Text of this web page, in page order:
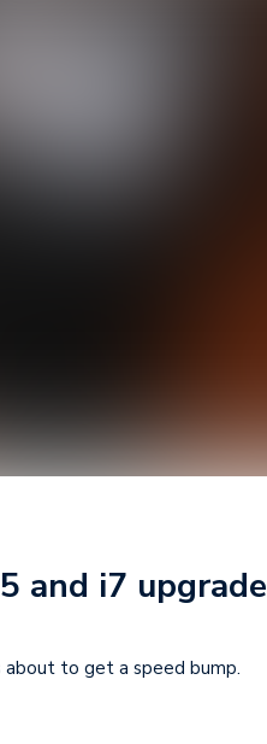
and i7
about to get a speed bump.